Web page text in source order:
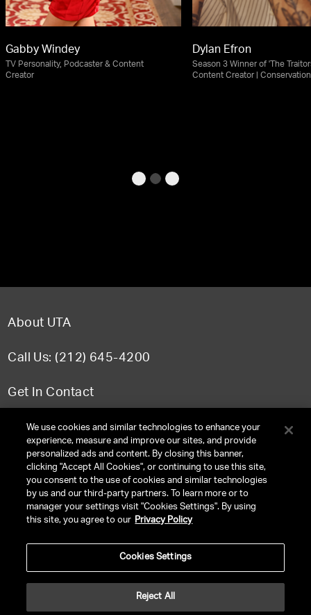
Gabby Windey
TV Personality, Podcaster & Content
Creator
Dylan Efron
Season 3 Winner of 'The
Content Creator |
About UTA
Call Us: (212) 645-4200
Get In Contact
FAQ
TERMS & CONDITIONS
PRIVACY POLICY
CA LICENSE TA000250981
We use cookies and similar technologies to enhance your
experience, measure and improve our sites, and provide
personalized ads and content. By closing this banner,
clicking "Accept All Cookies", or continuing to use this site,
you consent to the use of cookies and similar technologies
by us and our third-party partners. To learn more or to
manager your settings visit "Cookies Settings". By using
this site, you agree to our Privacy Policy
Cookies Settings
Reject All